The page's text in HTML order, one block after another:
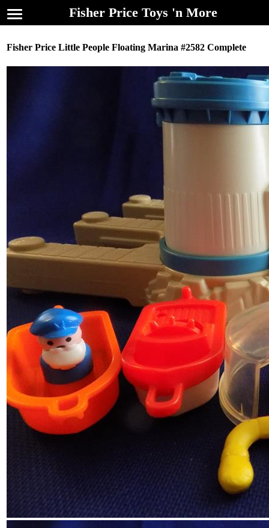
Fisher Price Toys 'n More
Fisher Price Little People Floating Marina #2582 Complete